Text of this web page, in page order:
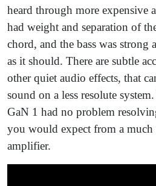
heard through more expensive
had weight and separation of
chord, and the bass was strong
as it should. There are subtle
other quiet audio effects, that
sound on a less resolute
GaN 1 had no problem
you would expect from a much
amplifier.